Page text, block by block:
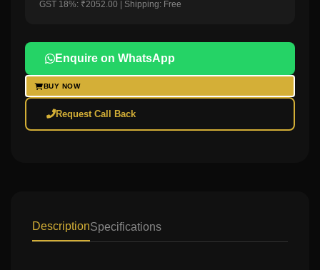
GST 18%: ₹2052.00 | Shipping: Free
Enquire on WhatsApp
BUY NOW
Request Call Back
DescriptionSpecifications